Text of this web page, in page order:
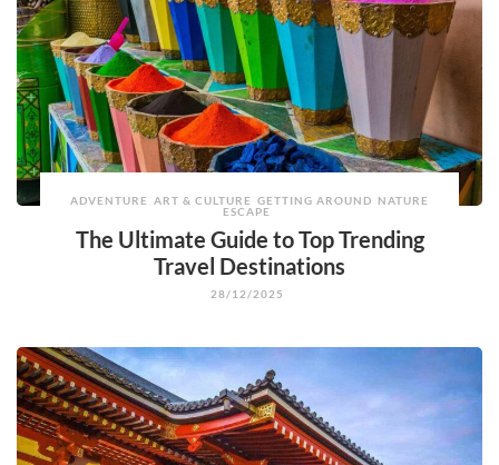
ADVENTURE ART & CULTURE GETTING AROUND NATURE
ESCAPE
The Ultimate Guide to Top Trending
Travel Destinations
28/12/2025